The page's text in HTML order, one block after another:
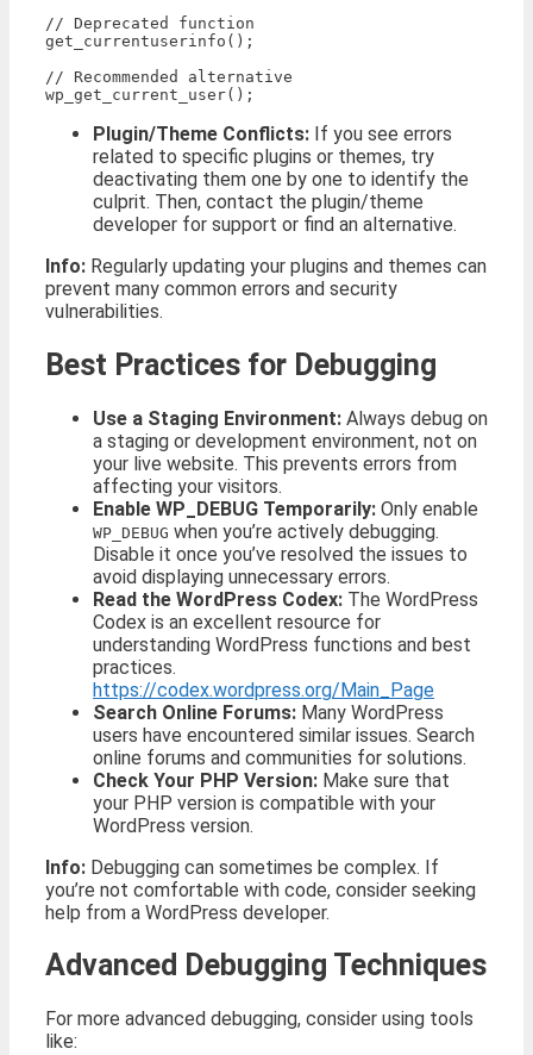
// Deprecated function
get_currentuserinfo();
// Recommended alternative
Plugin/Theme Conflicts: If you see errors
related to specific plugins or themes, try
deactivating them one by one to identify the
culprit. Then, contact the plugin/theme
developer for support or find an alternative.
Info: Regularly updating your plugins and themes can
prevent many common errors and security
vulnerabilities.
Best Practices for Debugging
Use a Staging Environment: Always debug on
a staging or development environment, not on
your live website. This prevents errors from
affecting your visitors.
Enable WP_DEBUG Temporarily: Only enable
WP_DEBUG when you’re actively debugging.
Disable it once you’ve resolved the issues to
avoid displaying unnecessary errors.
Read the WordPress Codex: The WordPress
Codex is an excellent resource for
understanding WordPress functions and best
practices.
https://codex.wordpress.org/Main_Page
Search Online Forums: Many WordPress
users have encountered similar issues. Search
online forums and communities for solutions.
Check Your PHP Version: Make sure that
your PHP version is compatible with your
WordPress version.
Info: Debugging can sometimes be complex. If
you’re not comfortable with code, consider seeking
help from a WordPress developer.
Advanced Debugging Techniques
For more advanced debugging, consider using tools
like: